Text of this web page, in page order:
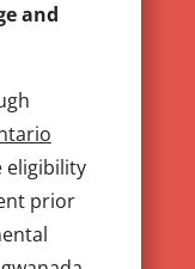
and
eligibility
prior